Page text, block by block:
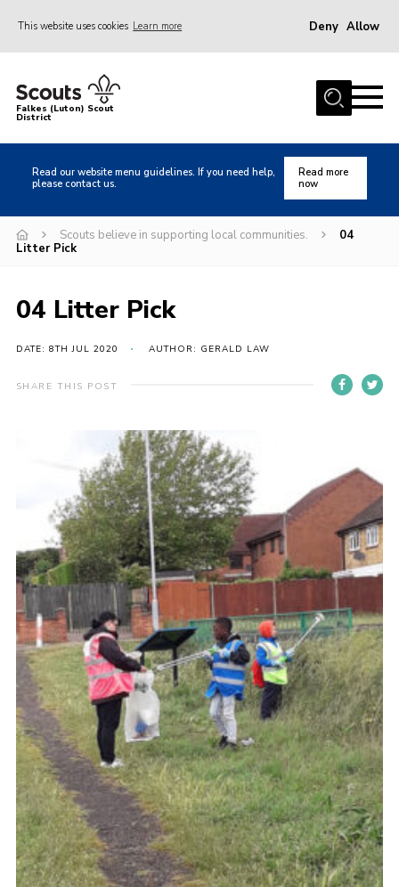
This website uses cookies Learn more Deny Allow
Home
About us
Local Activities
Heritage
Badges and Shops
Events
Gallery
International
Volunteer Vacancies
Cookies
Sitemap
Falkes (Luton) Scout
District
Read our website menu guidelines. If you need help,
please contact us.
Read more
now
Scouts believe in supporting local communities.
04
Litter Pick
04 Litter Pick
DATE: 8TH JUL 2020 AUTHOR: GERALD LAW
SHARE THIS POST